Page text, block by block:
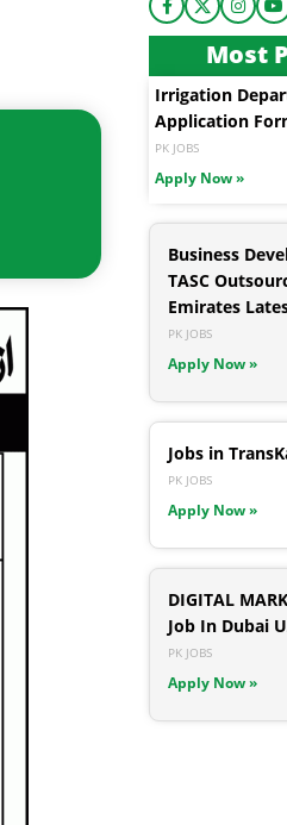
Most
Irrigation
Application
PK JOBS
Apply Now »
Business
TASC
Emirates
PK JOBS
Apply Now »
Jobs in
PK JOBS
Apply Now »
DIGITAL
Job In Dubai
PK JOBS
Apply Now »